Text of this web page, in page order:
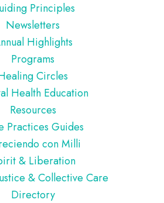
Principles
Newsletters
Highlights
Programs
Circles
Health Education
Resources
Practices Guides
con Milli
& Liberation
& Collective Care
Directory